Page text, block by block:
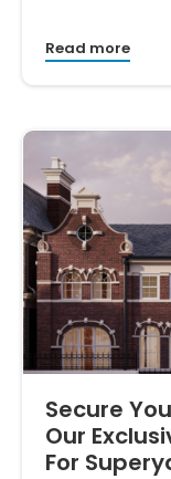
Read more
Secure
Our
For